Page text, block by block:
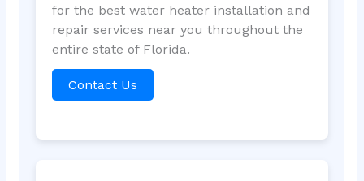
for the best water heater installation and
repair services near you throughout the
entire state of Florida.
Contact Us